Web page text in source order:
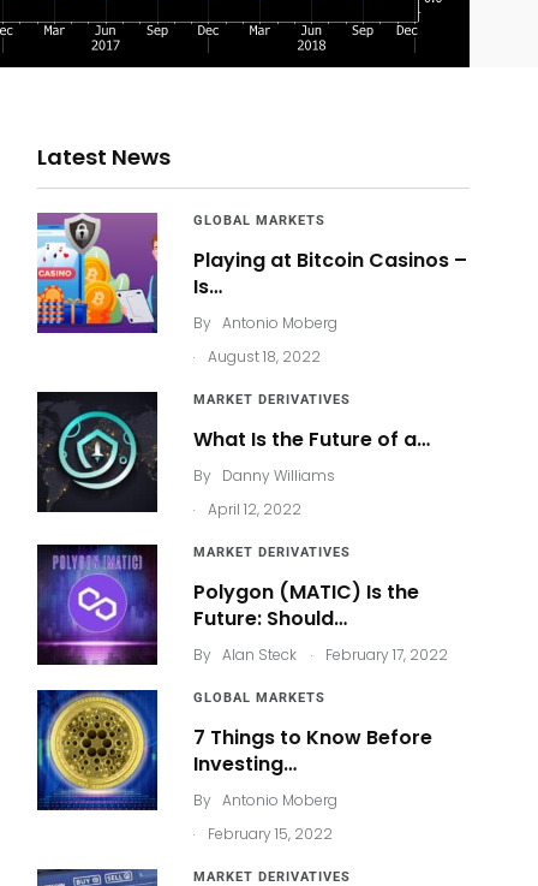
Latest News
GLOBAL MARKETS
Playing at Bitcoin Casinos –
Is…
By Antonio Moberg
.
August 18, 2022
MARKET DERIVATIVES
What Is the Future of a…
By Danny Williams
.
April 12, 2022
MARKET DERIVATIVES
Polygon (MATIC) Is the
Future: Should…
By Alan Steck . February 17, 2022
GLOBAL MARKETS
7 Things to Know Before
Investing…
By Antonio Moberg
.
February 15, 2022
MARKET DERIVATIVES